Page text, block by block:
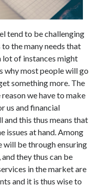
tend to be challenging
the many needs that
lot of instances might
why most people will go
something more. The
we have to make
us and financial
and this thus means that
issues at hand. Among
will be through ensuring
they thus can be
in the market are
and it is thus wise to